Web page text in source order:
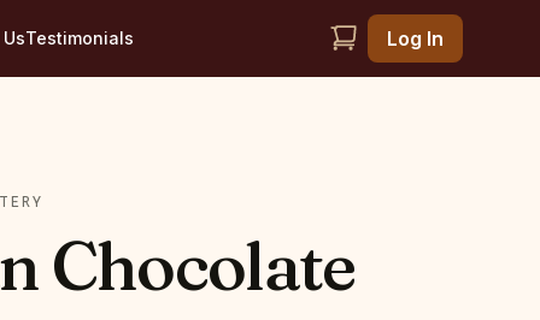
Testimonials Log In
Chocolate